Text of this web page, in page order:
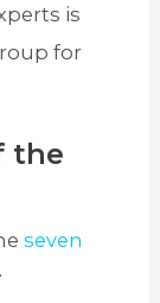
is
for
the
seven